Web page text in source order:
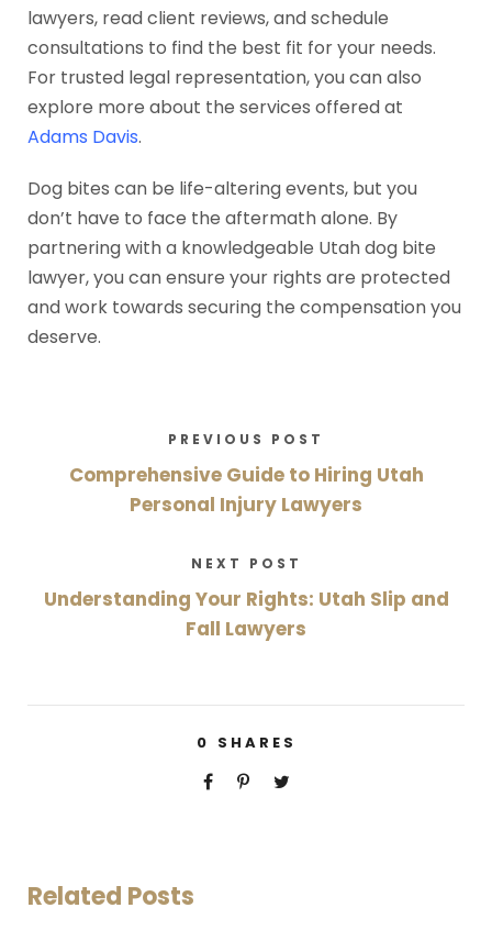
lawyers, read client reviews, and schedule
consultations to find the best fit for your needs.
For trusted legal representation, you can also
explore more about the services offered at
Adams Davis.
Dog bites can be life-altering events, but you
don’t have to face the aftermath alone. By
partnering with a knowledgeable Utah dog bite
lawyer, you can ensure your rights are protected
and work towards securing the compensation you
deserve.
PREVIOUS POST
Comprehensive Guide to Hiring Utah
Personal Injury Lawyers
NEXT POST
Understanding Your Rights: Utah Slip and
Fall Lawyers
0 SHARES
Related Posts